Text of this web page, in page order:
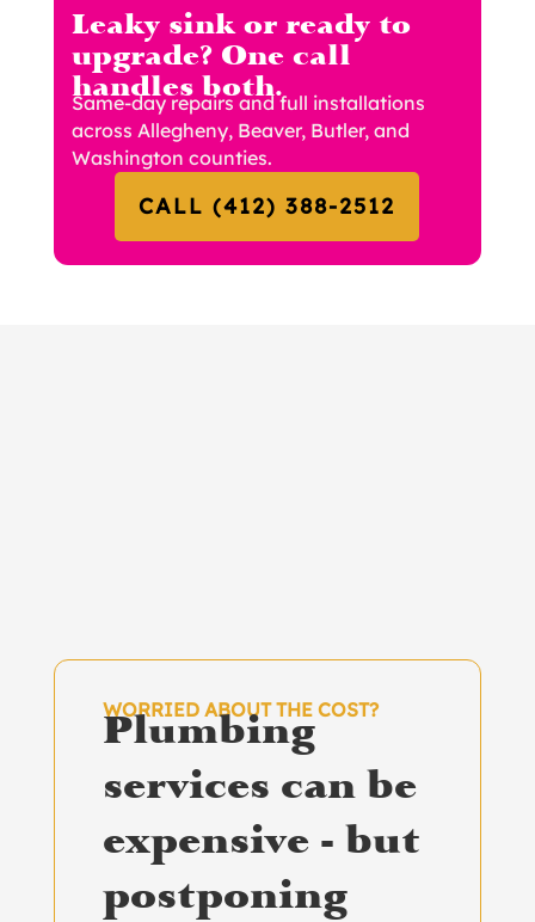
Leaky sink or ready to
upgrade? One call
handles both.
Same-day repairs and full installations
across Allegheny, Beaver, Butler, and
Washington counties.
CALL (412) 388-2512
WORRIED ABOUT THE COST?
Plumbing
services can be
expensive - but
postponing